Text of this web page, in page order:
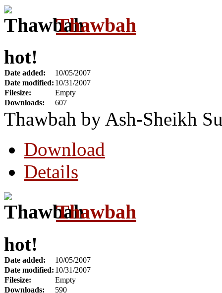
Thawbah
hot!
Date added:
10/05/2007
Date modified: 10/31/2007
Filesize:
Empty
Downloads:
607
Thawbah by Ash-Sheikh
Download
Details
Thawbah
hot!
Date added:
10/05/2007
Date modified: 10/31/2007
Filesize:
Empty
Downloads:
590